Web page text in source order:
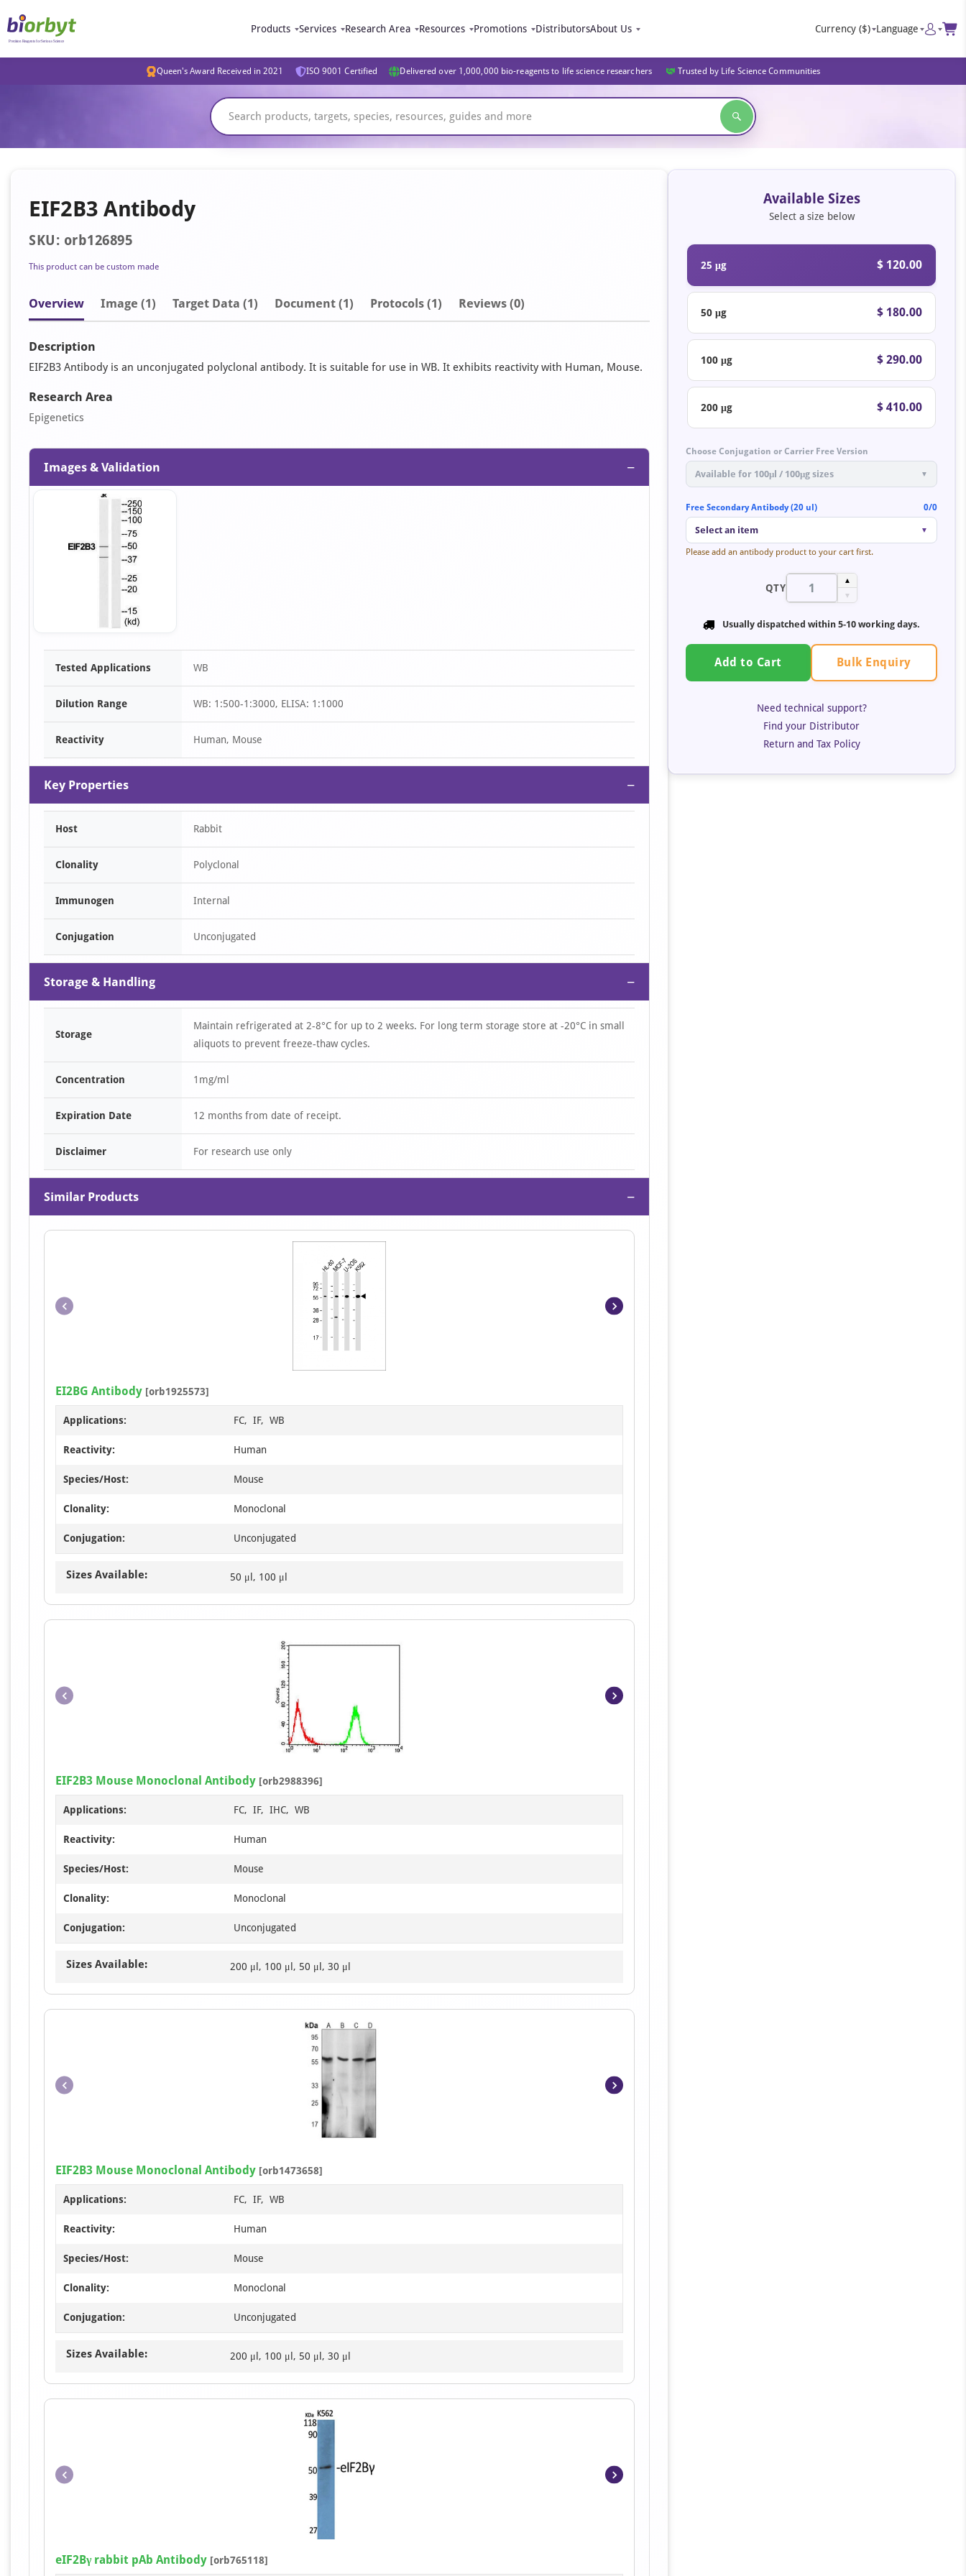
Products Services Research Area Resources Promotions DistributorsAbout Us Currency ($) Language
Queen's Award Received in 2021 ISO 9001 Certified Delivered over 1,000,000 bio-reagents to life science researchers Trusted by Life Science Communities
EIF2B3 Antibody
SKU: orb126895
This product can be custom made
Overview Image (1) Target Data (1) Document (1) Protocols (1) Reviews (0)
Description
EIF2B3 Antibody is an unconjugated polyclonal antibody. It is suitable for use in WB. It exhibits reactivity with Human, Mouse.
Research Area
Epigenetics
Images & Validation −
Item
Tested Applications WB
Dilution Range WB: 1:500-1:3000, ELISA: 1:1000
Reactivity Human, Mouse
Key Properties −
Host Rabbit
Clonality Polyclonal
Immunogen Internal
Conjugation Unconjugated
Storage & Handling −
Storage
Maintain refrigerated at 2-8°C for up to 2 weeks. For long term storage store at -20°C in small
aliquots to prevent freeze-thaw cycles.
Concentration 1mg/ml
Expiration Date 12 months from date of receipt.
Disclaimer For research use only
Similar Products −
Item
of
3
EI2BG Antibody [orb1925573]
Applications: FC, IF, WB
Reactivity: Human
Species/Host: Mouse
Clonality: Monoclonal
Conjugation: Unconjugated
Sizes Available: 50 μl, 100 μl
Item
of
4
EIF2B3 Mouse Monoclonal Antibody [orb2988396]
Applications: FC, IF, IHC, WB
Reactivity: Human
Species/Host: Mouse
Clonality: Monoclonal
Conjugation: Unconjugated
Sizes Available: 200 μl, 100 μl, 50 μl, 30 μl
of
EIF2B3 Mouse Monoclonal Antibody [orb1473658]
Applications: FC, IF, WB
Reactivity: Human
Species/Host: Mouse
Clonality: Monoclonal
Conjugation: Unconjugated
Sizes Available: 200 μl, 100 μl, 50 μl, 30 μl
eIF2Bγ rabbit pAb Antibody [orb765118]
Available Sizes
Select a size below
25 μg $ 120.00
50 μg $ 180.00
100 μg $ 290.00
200 μg $ 410.00
Choose Conjugation or Carrier Free Version
Available for 100μl / 100μg sizes ▼
Free Secondary Antibody (20 ul) 0/0
Select an item ▼
Please add an antibody product to your cart first.
QTY
▲
▼
Usually dispatched within 5-10 working days.
Add to Cart Bulk Enquiry
Need technical support?
Find your Distributor
Return and Tax Policy